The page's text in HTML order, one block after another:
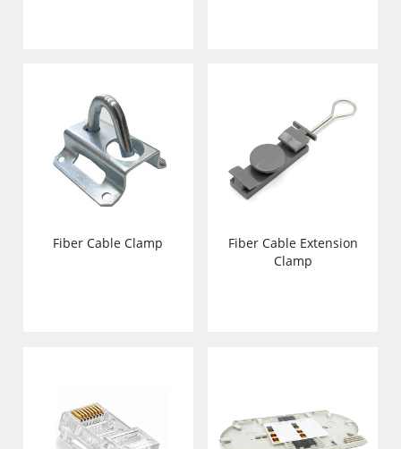
Fiber Cable Clamp
Fiber Cable Extension
Clamp